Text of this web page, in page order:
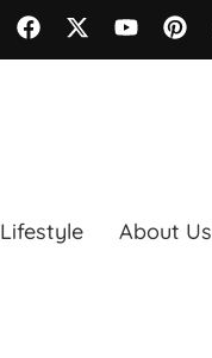
Lifestyle About Us